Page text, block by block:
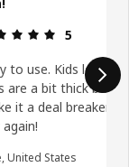
Review: 5
5
to use. Kids love
are a bit thick but
it a deal breaker.
United States